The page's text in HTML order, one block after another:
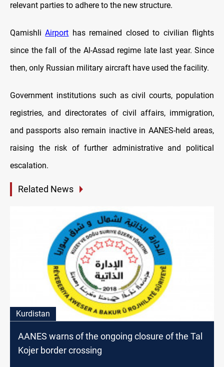
relevant parties to adhere to the new structure.
QamishliAirport has remained closed to civilian flights
since the fall of the Al-Assad regime late last year. Since
then, only Russian military aircraft have used the facility.
Government institutions such as civil courts, population
registries, and directorates of civil affairs, immigration,
and passports also remain inactive in AANES-held areas,
raising the risk of further administrative and political
escalation.
Related News
Kurdistan
AANES warns of the ongoing closure of the Tal
Kojer border crossing